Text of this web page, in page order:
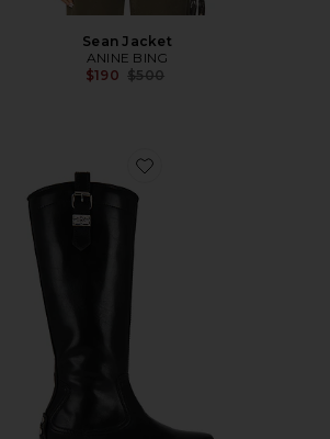
Sean Jacket
ANINE BING
$190 Previous price:
$500
Favorite Studs High Boot